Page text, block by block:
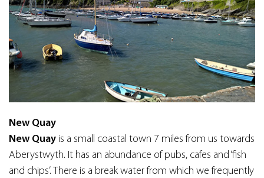
New Quay
New Quay is a small coastal town 7 miles from us towards
Aberystwyth. It has an abundance of pubs, cafes and ‘fish
and chips’. There is a break water from which we frequently